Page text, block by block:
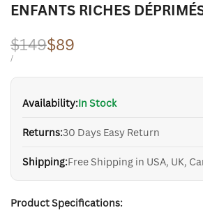
ENFANTS RICHES
Regular
price
$149Sale
price
$89
UNIT
/PER
Availability:In Stock
Returns:30 Days Easy Return
Shipping:Free Shipping in USA, UK,
Product Specifications: